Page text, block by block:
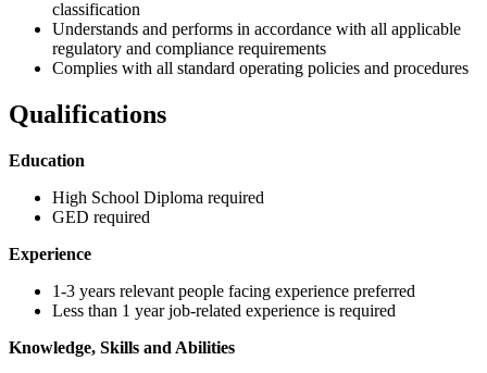
classification
Understands and performs in accordance with all applicable
regulatory and compliance requirements
Complies with all standard operating policies and procedures
Qualifications
Education
High School Diploma required
GED required
Experience
1-3 years relevant people facing experience preferred
Less than 1 year job-related experience is required
Knowledge, Skills and Abilities